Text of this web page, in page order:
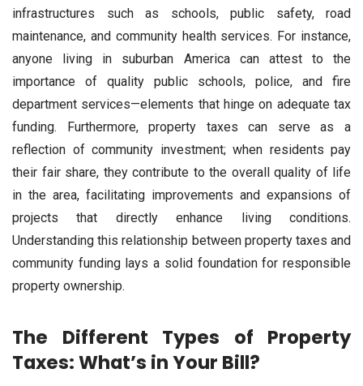
infrastructures such as schools, public safety, road
maintenance, and community health services. For instance,
anyone living in suburban America can attest to the
importance of quality public schools, police, and fire
department services—elements that hinge on adequate tax
funding. Furthermore, property taxes can serve as a
reflection of community investment; when residents pay
their fair share, they contribute to the overall quality of life
in the area, facilitating improvements and expansions of
projects that directly enhance living conditions.
Understanding this relationship between property taxes and
community funding lays a solid foundation for responsible
property ownership.
The Different Types of Property
Taxes: What’s in Your Bill?